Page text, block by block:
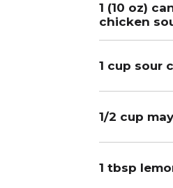
1 (10 oz)
chicken
1 cup sour
1/2 cup
1 tbsp